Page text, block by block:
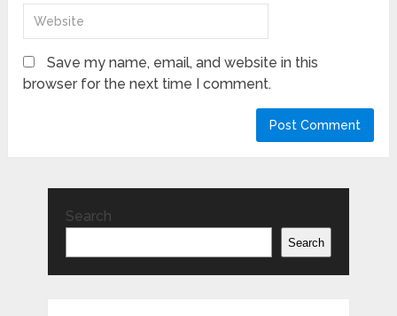
Save my name, email, and website in this
browser for the next time I comment.
Search
Search